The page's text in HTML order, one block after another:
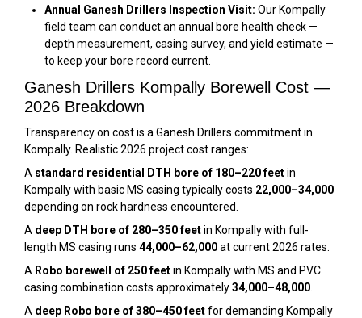
Annual Ganesh Drillers Inspection Visit: Our Kompally
field team can conduct an annual bore health check —
depth measurement, casing survey, and yield estimate —
to keep your bore record current.
Ganesh Drillers Kompally Borewell Cost —
2026 Breakdown
Transparency on cost is a Ganesh Drillers commitment in
Kompally. Realistic 2026 project cost ranges:
A standard residential DTH bore of 180–220 feetin
Kompally with basic MS casing typically costs ₹22,000–₹34,000
depending on rock hardness encountered.
A deep DTH bore of 280–350 feetin Kompally with full-
length MS casing runs ₹44,000–₹62,000at current 2026 rates.
A Robo borewell of 250 feetin Kompally with MS and PVC
casing combination costs approximately₹34,000–₹48,000
A deep Robo bore of 380–450 feetfor demanding Kompally